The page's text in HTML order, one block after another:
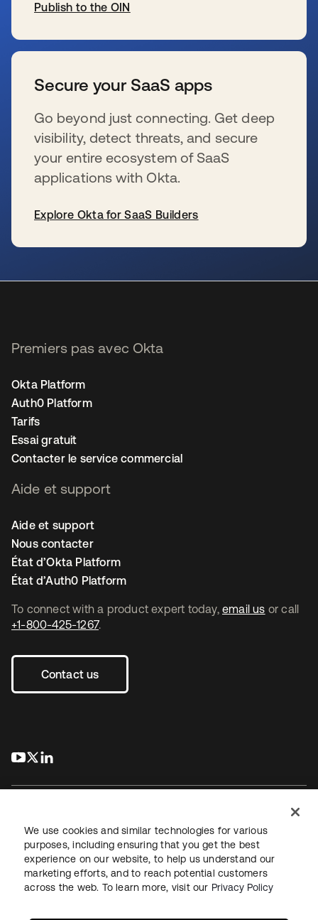
Publish to the OIN
Secure your SaaS apps
Go beyond just connecting. Get deep
visibility, detect threats, and secure
your entire ecosystem of SaaS
applications with Okta.
Explore Okta for SaaS Builders
To connect with a product expert today, email us or call
+1-800-425-1267.
Contact us
s’ouvre dans un nouvel onglet
s’ouvre dans un nouvel onglet
Premiers pas avec Okta
Okta Platform
Auth0 Platform
Tarifs
Essai gratuit
Contacter le service commercial
Aide et support
Aide et support
Nous contacter
État d’Okta Platform
État d’Auth0 Platform
JuridiquePolitique de confidentialité
Conditions d’utilisation du siteSécuritéPlan du site
Paramètres des cookies
We use cookies and similar technologies for various
purposes, including ensuring that you get the best
experience on our website, to help us understand our
marketing efforts, and to reach potential customers
across the web. To learn more, visit our Privacy Policy